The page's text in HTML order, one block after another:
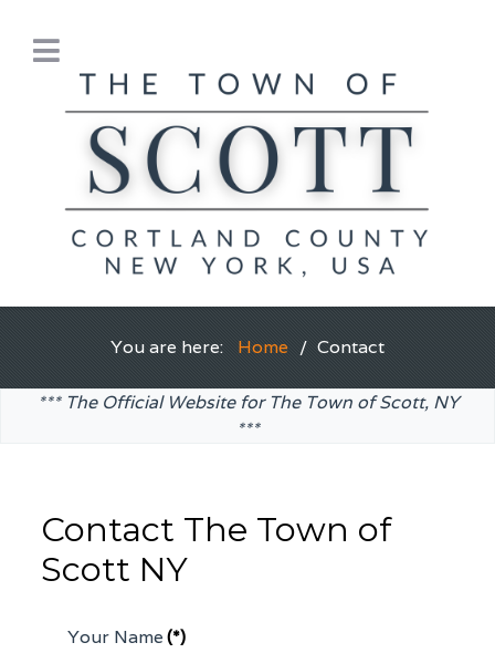
You are here: Home Contact
*** The Official Website for The Town of Scott, NY
***
Contact The Town of
Scott NY
Your Name(*)